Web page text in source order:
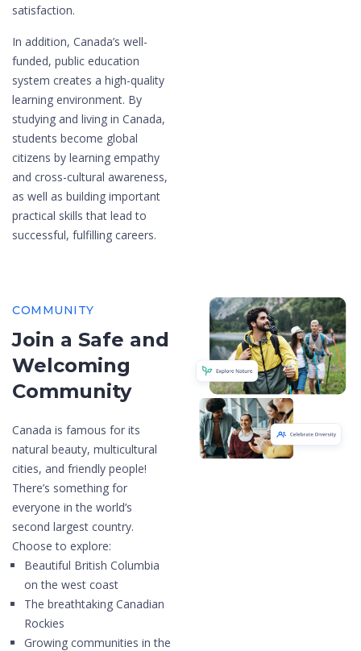
satisfaction.
In addition, Canada’s well-
funded, public education
system creates a high-quality
learning environment. By
studying and living in Canada,
students become global
citizens by learning empathy
and cross-cultural awareness,
as well as building important
practical skills that lead to
successful, fulfilling careers.
COMMUNITY
Join a Safe and
Welcoming
Community
Canada is famous for its
natural beauty, multicultural
cities, and friendly people!
There’s something for
everyone in the world’s
second largest country.
Choose to explore:
Beautiful British Columbia
on the west coast
The breathtaking Canadian
Rockies
Growing communities in the